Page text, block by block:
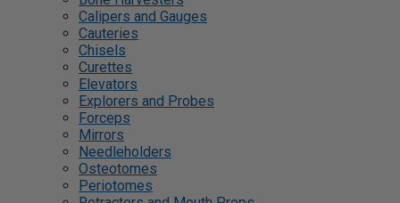
Calipers and Gauges
Cauteries
Chisels
Curettes
Elevators
Explorers and Probes
Forceps
Mirrors
Needleholders
Osteotomes
Periotomes